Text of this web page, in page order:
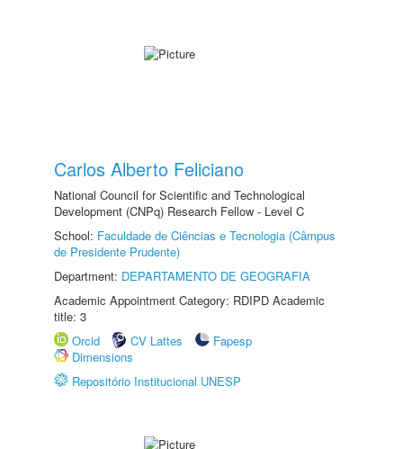
Carlos Alberto Feliciano
National Council for Scientific and Technological
Development (CNPq) Research Fellow - Level C
School: Faculdade de Ciências e Tecnologia (Câmpus
de Presidente Prudente)
Department: DEPARTAMENTO DE GEOGRAFIA
Academic Appointment Category: RDIPD Academic
title: 3
Orcid
CV Lattes
Fapesp
Dimensions
Repositório Institucional UNESP